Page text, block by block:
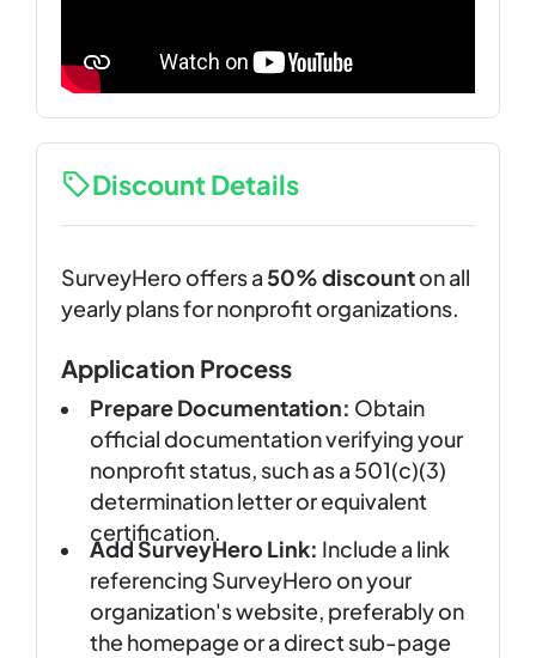
Discount Details
SurveyHero offers a 50% discounton all
yearly plans for nonprofit organizations.
Application Process
Prepare Documentation: Obtain
official documentation verifying your
nonprofit status, such as a 501(c)(3)
determination letter or equivalent
certification.
Add SurveyHero Link: Include a link
referencing SurveyHero on your
organization's website, preferably on
the homepage or a direct sub-page